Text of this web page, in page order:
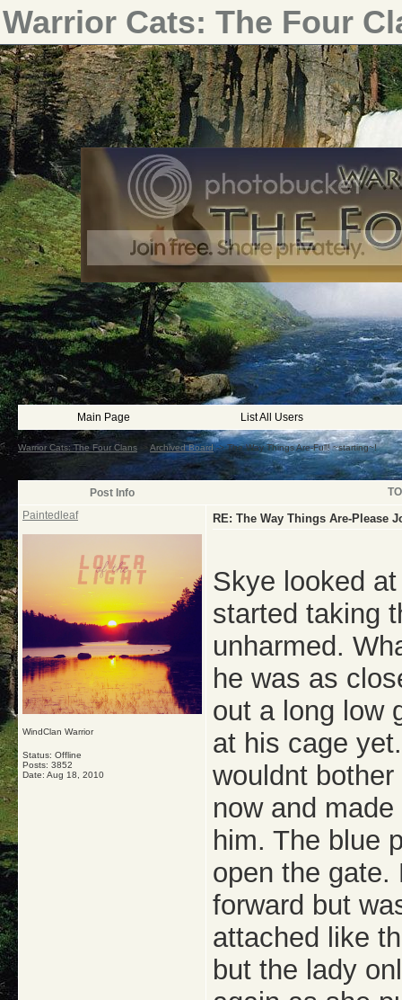
Warrior Cats: The Four
Main Page List All Users
Warrior Cats: The Four Clans Archived Board ->The Way Things Are-Full! ~starting~!
Post Info
Paintedleaf
WindClan Warrior
Status: Offline
Posts: 3852
Date: Aug 18, 2010
RE: The Way Things Are-Please
Skye looked
started taking
unharmed.
he was as
out a long low
at his cage
wouldnt
now and
him. The blue
open the gate.
forward but
attached like
but the lady